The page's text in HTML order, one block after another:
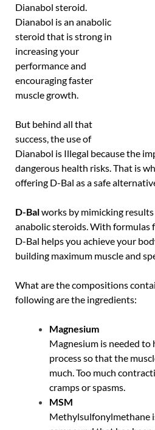
Dianabol steroid.
Dianabol is an anabolic
steroid that is strong in
increasing your
performance and
encouraging faster
muscle growth.
But behind all that
success, the use of
Dianabol is Illegal because the
dangerous health risks. That is
offering D-Bal as a safe
D-Balworks by mimicking
anabolic steroids. With formulas
D-Bal helps you achieve your
building maximum muscle and
What are the compositions
following are the ingredients:
Magnesium
Magnesium is needed
process so that the
much. Too much
cramps or spasms.
MSM
Methylsulfonylmethane